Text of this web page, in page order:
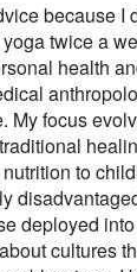
because I
twice a
health
My focus
to
deployed
cultures